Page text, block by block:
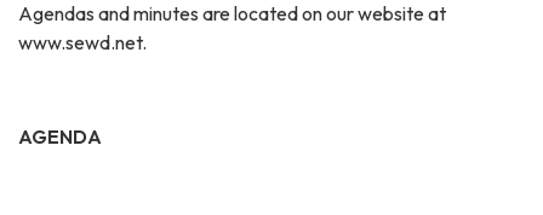
Agendas and minutes are located on our website at
www.sewd.net.
AGENDA